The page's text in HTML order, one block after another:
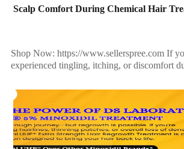
Scalp Comfort During Chemical Hair
Shop Now: https://www.sellerspree.com If
experienced tingling, itching, or discomfort
not alone. The scalp is […]